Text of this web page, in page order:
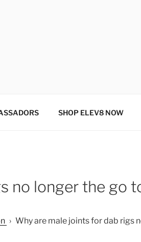
SHOP ELEV8 NOW
no longer the go
› Why are male joints for dab rigs